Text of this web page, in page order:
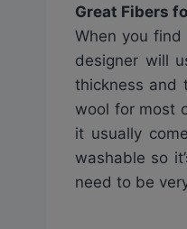
Great Fibers
When you
designer will
thickness and
wool for most
it usually
washable so
need to be